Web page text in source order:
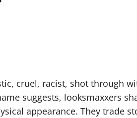
cruel, racist, shot through
suggests, looksmaxxers
appearance. They trade